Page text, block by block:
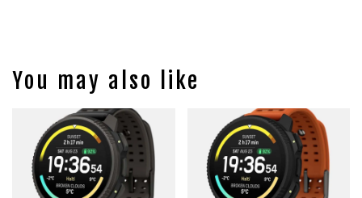
You may also like